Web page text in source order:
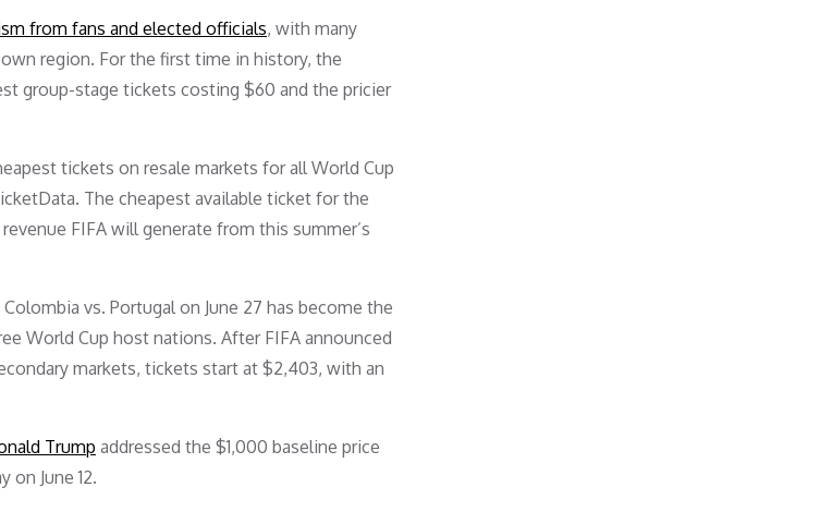
from fans and elected officials, with many
region. For the first time in history, the
group-stage tickets costing $60 and the pricier
tickets on resale markets for all World Cup
The cheapest available ticket for the
FIFA will generate from this summer’s
vs. Portugal on June 27 has become the
World Cup host nations. After FIFA announced
markets, tickets start at $2,403, with an
Trump addressed the $1,000 baseline price
on June 12.